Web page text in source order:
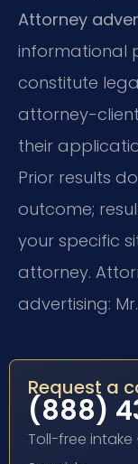
Attorney
informational
constitute
attorney-
their
Prior results
outcome;
your specific
attorney.
advertising: Mr.
Request a
(888)
Toll-free intake